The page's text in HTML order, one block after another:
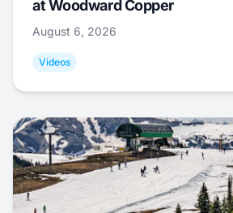
at Woodward Copper
August 6, 2026
Videos